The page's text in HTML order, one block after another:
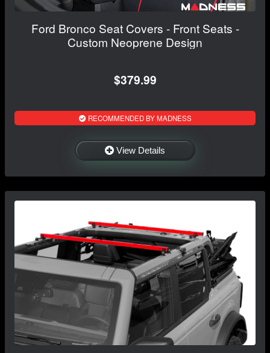
Ford Bronco Seat Covers - Front Seats -
Custom Neoprene Design
$379.99
RECOMMENDED BY MADNESS
View Details